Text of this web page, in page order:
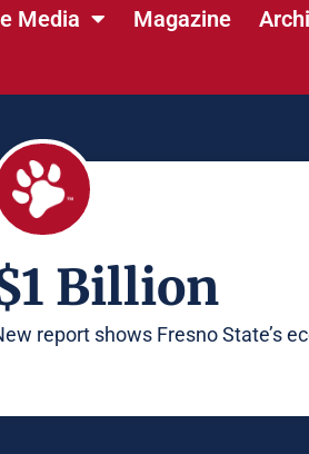
Media Magazine
Billion
report shows Fresno State’s